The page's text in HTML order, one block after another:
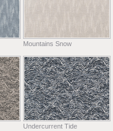
Mountains Snow
Undercurrent Tide